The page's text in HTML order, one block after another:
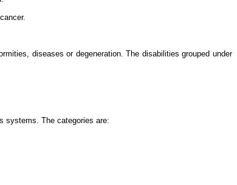
diseases or degeneration. The disabilities grouped under
systems. The categories are: